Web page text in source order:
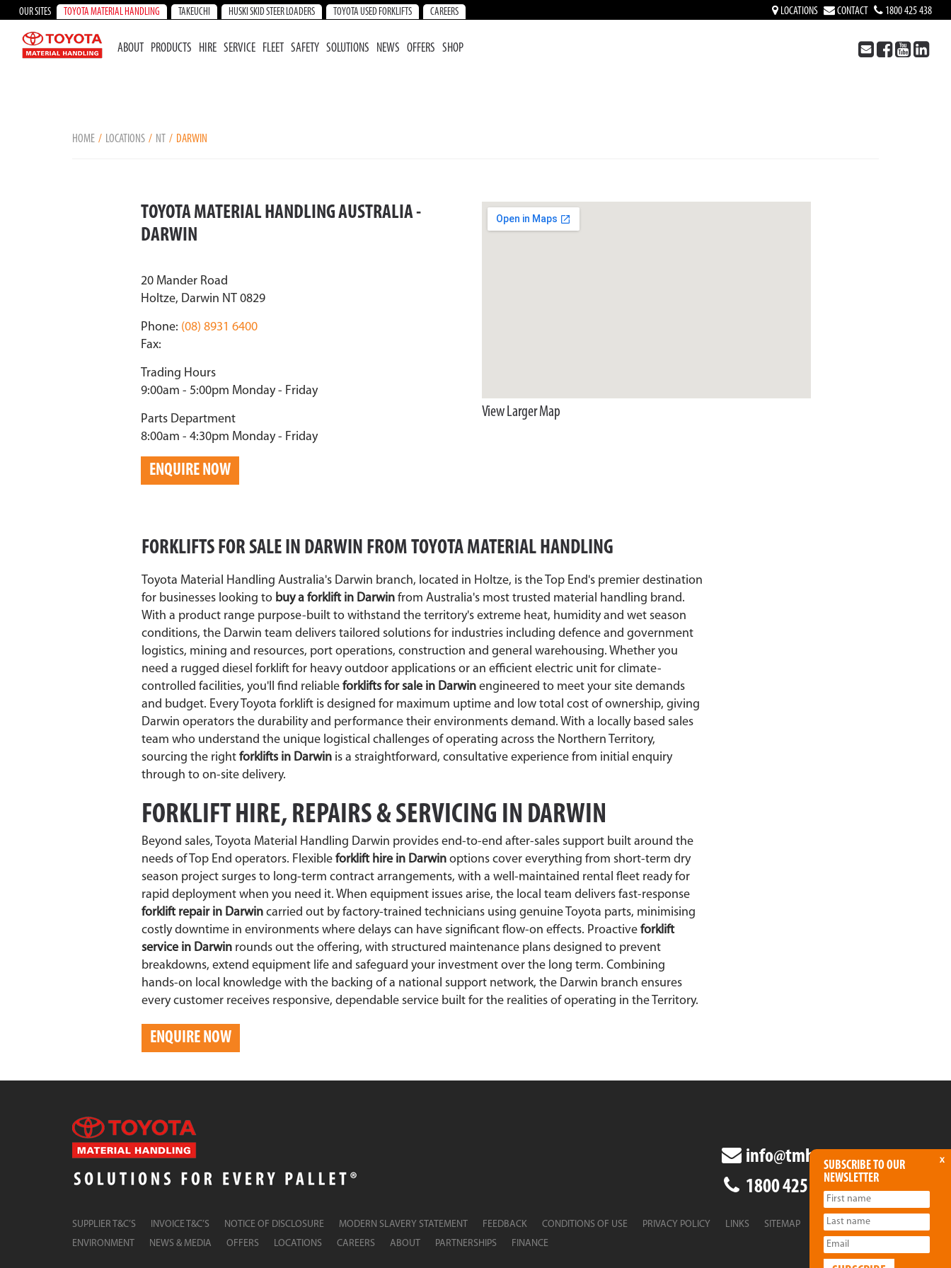
OUR SITES TOYOTA MATERIAL HANDLING TAKEUCHI HUSKI SKID STEER LOADERS TOYOTA USED FORKLIFTS CAREERS LOCATIONS CONTACT 1800 425 438
ABOUT PRODUCTS HIRE SERVICE FLEET SAFETY SOLUTIONS NEWS OFFERS SHOP
HOME LOCATIONS NT DARWIN
TOYOTA MATERIAL HANDLING AUSTRALIA -
DARWIN
20 Mander Road
Holtze, Darwin NT 0829
Phone: (08) 8931 6400
Fax:
Trading Hours
9:00am - 5:00pm Monday - Friday
Parts Department
8:00am - 4:30pm Monday - Friday
ENQUIRE NOW
View Larger Map
FORKLIFTS FOR SALE IN DARWIN FROM TOYOTA MATERIAL HANDLING
Toyota Material Handling Australia's Darwin branch, located in Holtze, is the Top End's premier destination
for businesses looking to buy a forklift in Darwin from Australia's most trusted material handling brand.
With a product range purpose-built to withstand the territory's extreme heat, humidity and wet season
conditions, the Darwin team delivers tailored solutions for industries including defence and government
logistics, mining and resources, port operations, construction and general warehousing. Whether you
need a rugged diesel forklift for heavy outdoor applications or an efficient electric unit for climate-
controlled facilities, you'll find reliable forklifts for sale in Darwin engineered to meet your site demands
and budget. Every Toyota forklift is designed for maximum uptime and low total cost of ownership, giving
Darwin operators the durability and performance their environments demand. With a locally based sales
team who understand the unique logistical challenges of operating across the Northern Territory,
sourcing the right forklifts in Darwin is a straightforward, consultative experience from initial enquiry
through to on-site delivery.
FORKLIFT HIRE, REPAIRS & SERVICING IN DARWIN
Beyond sales, Toyota Material Handling Darwin provides end-to-end after-sales support built around the
needs of Top End operators. Flexible forklift hire in Darwin options cover everything from short-term dry
season project surges to long-term contract arrangements, with a well-maintained rental fleet ready for
rapid deployment when you need it. When equipment issues arise, the local team delivers fast-response
forklift repair in Darwin carried out by factory-trained technicians using genuine Toyota parts, minimising
costly downtime in environments where delays can have significant flow-on effects. Proactive forklift
service in Darwin rounds out the offering, with structured maintenance plans designed to prevent
breakdowns, extend equipment life and safeguard your investment over the long term. Combining
hands-on local knowledge with the backing of a national support network, the Darwin branch ensures
every customer receives responsive, dependable service built for the realities of operating in the Territory.
ENQUIRE NOW
info@tmha.com.au
1800 425 438
SUPPLIER T&C’S INVOICE T&C’S NOTICE OF DISCLOSURE MODERN SLAVERY STATEMENT FEEDBACK CONDITIONS OF USE PRIVACY POLICY LINKS
SITEMAP
ENVIRONMENT
NEWS & MEDIA OFFERS LOCATIONS CAREERS ABOUT PARTNERSHIPS FINANCE
x
SUBSCRIBE TO OUR
NEWSLETTER